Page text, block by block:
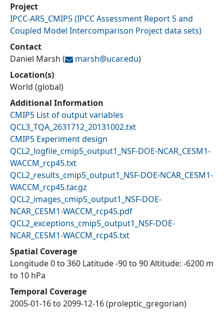
Project
IPCC-AR5_CMIP5(IPCC Assessment Report 5 and
Coupled Model Intercomparison Project data sets)
Contact
Daniel Marsh ( marsh@ucar.edu)
Location(s)
World (global)
Additional Information
CMIP5 List of output variables
QCL3_TQA_2631712_20131002.txt
CMIP5 Experiment design
QCL2_logfile_cmip5_output1_NSF-DOE-NCAR_CESM1-
WACCM_rcp45.txt
QCL2_results_cmip5_output1_NSF-DOE-NCAR_CESM1-
WACCM_rcp45.tar.gz
QCL2_images_cmip5_output1_NSF-DOE-
NCAR_CESM1-WACCM_rcp45.pdf
QCL2_exceptions_cmip5_output1_NSF-DOE-
NCAR_CESM1-WACCM_rcp45.txt
Spatial Coverage
Longitude 0 to 360 Latitude -90 to 90 Altitude: -6200 m
to 10 hPa
Temporal Coverage
2005-01-16 to 2099-12-16 (proleptic_gregorian)